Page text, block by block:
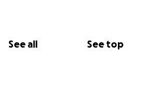
See all See top